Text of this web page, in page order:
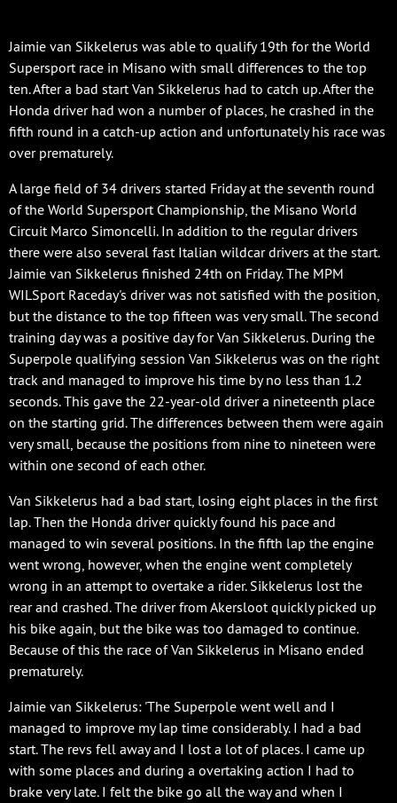
Jaimie van Sikkelerus was able to qualify 19th for the World
Supersport race in Misano with small differences to the top
ten. After a bad start Van Sikkelerus had to catch up. After the
Honda driver had won a number of places, he crashed in the
fifth round in a catch-up action and unfortunately his race was
over prematurely.
A large field of 34 drivers started Friday at the seventh round
of the World Supersport Championship, the Misano World
Circuit Marco Simoncelli. In addition to the regular drivers
there were also several fast Italian wildcar drivers at the start.
Jaimie van Sikkelerus finished 24th on Friday. The MPM
WILSport Raceday's driver was not satisfied with the position,
but the distance to the top fifteen was very small. The second
training day was a positive day for Van Sikkelerus. During the
Superpole qualifying session Van Sikkelerus was on the right
track and managed to improve his time by no less than 1.2
seconds. This gave the 22-year-old driver a nineteenth place
on the starting grid. The differences between them were again
very small, because the positions from nine to nineteen were
within one second of each other.
Van Sikkelerus had a bad start, losing eight places in the first
lap. Then the Honda driver quickly found his pace and
managed to win several positions. In the fifth lap the engine
went wrong, however, when the engine went completely
wrong in an attempt to overtake a rider. Sikkelerus lost the
rear and crashed. The driver from Akersloot quickly picked up
his bike again, but the bike was too damaged to continue.
Because of this the race of Van Sikkelerus in Misano ended
prematurely.
Jaimie van Sikkelerus: 'The Superpole went well and I
managed to improve my lap time considerably. I had a bad
start. The revs fell away and I lost a lot of places. I came up
with some places and during a overtaking action I had to
brake very late. I felt the bike go all the way and when I